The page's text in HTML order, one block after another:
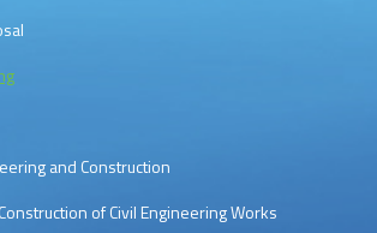
and Construction
of Civil Engineering Works